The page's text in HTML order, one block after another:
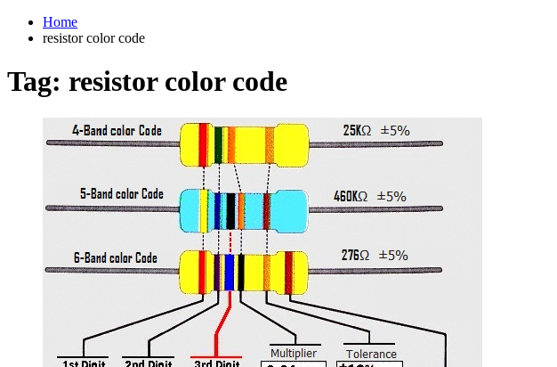
Home
resistor color code
Tag: resistor color code